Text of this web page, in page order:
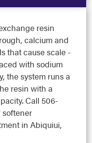
resin
calcium and
that cause scale -
with sodium
the system runs a
resin with a
Call 506-
softener
in Abiquiui,